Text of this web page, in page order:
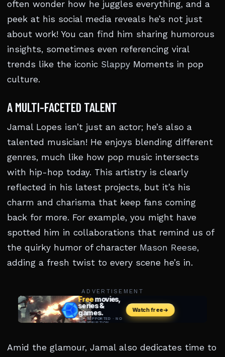
often wonder how he juggles everything, and a
peek at his social media reveals he’s not just
about work! You can find him sharing humorous
insights, sometimes even referencing viral
trends like the iconic Slappy Moments in pop
culture.
A MULTI-FACETED TALENT
Jamal Lopes isn’t just an actor; he’s also a
talented musician! He enjoys blending different
genres, much like how pop music intersects
with hip-hop today. This artistry is clearly
reflected in his latest projects, but it’s his
charm and charisma that keep fans coming
back for more. For example, you might have
spotted him in collaborations that remind us of
the quirky humor of character Mason Reese,
adding a fresh twist to every scene he’s in.
ADVERTISEMENT
Amid the glamour, Jamal also dedicates time to